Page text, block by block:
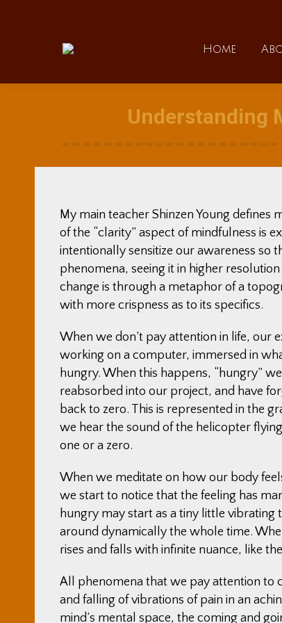
Home
Understanding
My main teacher Shinzen Young defines
of the “clarity” aspect of mindfulness is
intentionally sensitize our awareness so
phenomena, seeing it in higher
change is through a metaphor of a
with more crispness as to its specifics.
When we don’t pay attention in life, our
working on a computer, immersed in
hungry. When this happens, “hungry”
reabsorbed into our project, and have
back to zero. This is represented in the
we hear the sound of the helicopter
one or a zero.
When we meditate on how our body
we start to notice that the feeling has
hungry may start as a tiny little vibrating
around dynamically the whole time.
rises and falls with infinite nuance, like
All phenomena that we pay attention to
and falling of vibrations of pain in an
mind’s mental space, the coming and